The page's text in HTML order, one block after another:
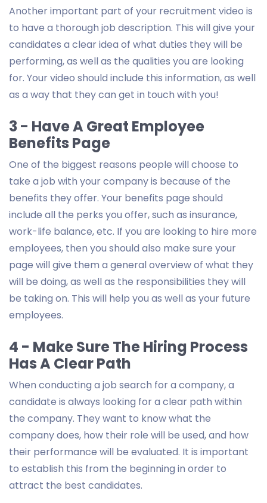
Another important part of your recruitment video is
to have a thorough job description. This will give your
candidates a clear idea of what duties they will be
performing, as well as the qualities you are looking
for. Your video should include this information, as well
as a way that they can get in touch with you!
3 - Have A Great Employee
Benefits Page
One of the biggest reasons people will choose to
take a job with your company is because of the
benefits they offer. Your benefits page should
include all the perks you offer, such as insurance,
work-life balance, etc. If you are looking to hire more
employees, then you should also make sure your
page will give them a general overview of what they
will be doing, as well as the responsibilities they will
be taking on. This will help you as well as your future
employees.
4 - Make Sure The Hiring Process
Has A Clear Path
When conducting a job search for a company, a
candidate is always looking for a clear path within
the company. They want to know what the
company does, how their role will be used, and how
their performance will be evaluated. It is important
to establish this from the beginning in order to
attract the best candidates.